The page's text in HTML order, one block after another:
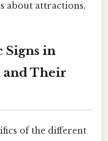
about attractions.
Signs in
Their
of the different